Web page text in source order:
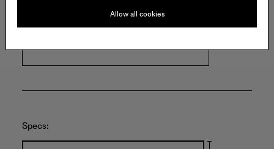
5513 W. Pico Blvd.
Los Angeles
Specs:
Allow all cookies